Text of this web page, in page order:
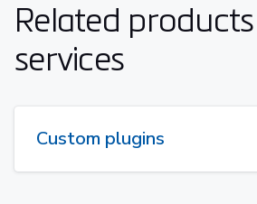
Related
services
Custom plugins